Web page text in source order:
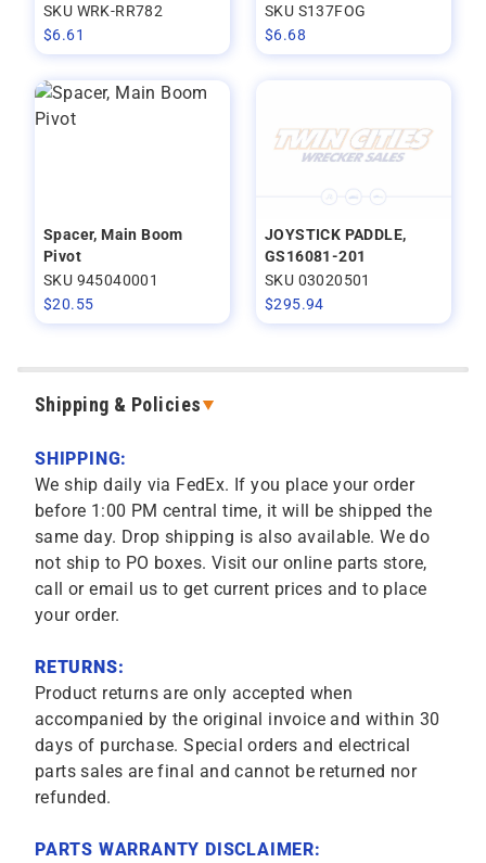
SKU WRK-RR782
$6.61
SKU S137FOG
$6.68
Spacer, Main Boom
Pivot
SKU 945040001
$20.55
JOYSTICK PADDLE,
GS16081-201
SKU 03020501
$295.94
Shipping & Policies
SHIPPING:
We ship daily via FedEx. If you place your order
before 1:00 PM central time, it will be shipped the
same day. Drop shipping is also available. We do
not ship to PO boxes. Visit our online parts store,
call or email us to get current prices and to place
your order.
RETURNS:
Product returns are only accepted when
accompanied by the original invoice and within 30
days of purchase. Special orders and electrical
parts sales are final and cannot be returned nor
refunded.
PARTS WARRANTY DISCLAIMER: